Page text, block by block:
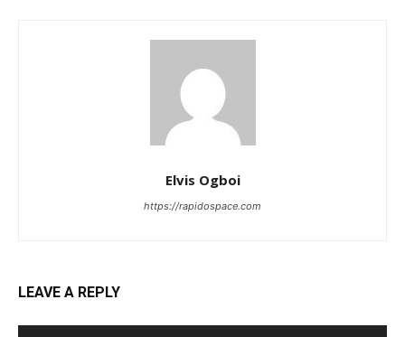
Elvis Ogboi
https://rapidospace.com
LEAVE A REPLY